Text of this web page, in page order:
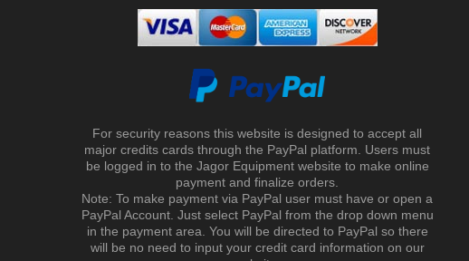
For security reasons this website is designed to accept all
major credits cards through the PayPal platform. Users must
be logged in to the Jagor Equipment website to make online
payment and finalize orders.
Note: To make payment via PayPal user must have or open a
PayPal Account. Just select PayPal from the drop down menu
in the payment area. You will be directed to PayPal so there
will be no need to input your credit card information on our